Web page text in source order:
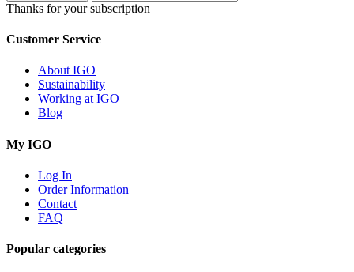
Thanks for your subscription
Customer Service
About IGO
Sustainability
Working at IGO
Blog
My IGO
Log In
Order Information
Contact
FAQ
Popular categories